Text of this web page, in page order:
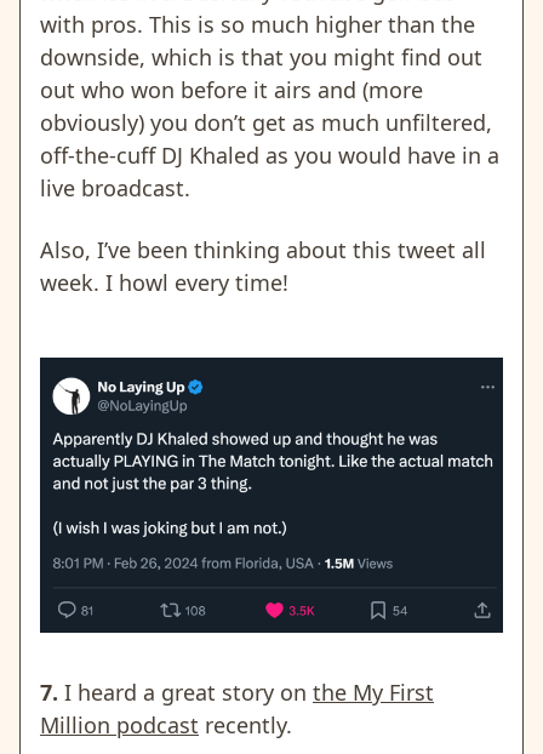
with pros. This is so much higher than the
downside, which is that you might find out
out who won before it airs and (more
obviously) you don’t get as much unfiltered,
off-the-cuff DJ Khaled as you would have in a
live broadcast.
Also, I’ve been thinking about this tweet all
week. I howl every time!
7. I heard a great story on the My First
Million podcast recently.